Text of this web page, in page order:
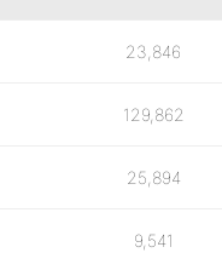
23,846
129,862
25,894
9,541